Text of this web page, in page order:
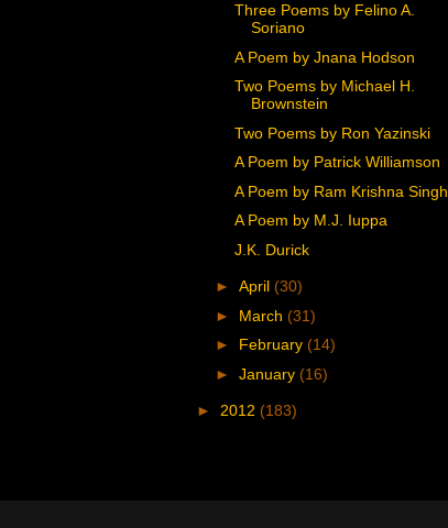
Three Poems by Felino A.
Soriano
A Poem by Jnana Hodson
Two Poems by Michael H.
Brownstein
Two Poems by Ron Yazinski
A Poem by Patrick Williamson
A Poem by Ram Krishna Singh
A Poem by M.J. Iuppa
J.K. Durick
► April (30)
► March (31)
► February (14)
► January (16)
► 2012 (183)